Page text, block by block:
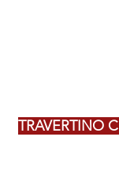
TRAVERTINO